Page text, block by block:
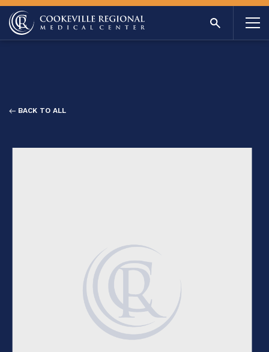
BACK TO ALL